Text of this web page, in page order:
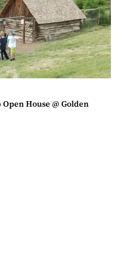
House @ Golden